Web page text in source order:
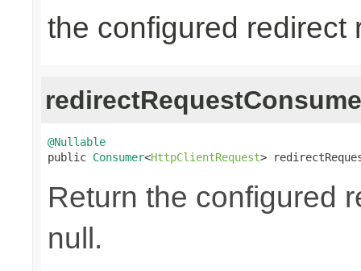
the configured
@Nullable
public Consumer<HttpClientRequest>
Return the configured
null.